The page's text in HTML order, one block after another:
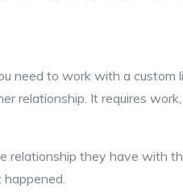
need to work with a custom
relationship. It requires
relationship they have with